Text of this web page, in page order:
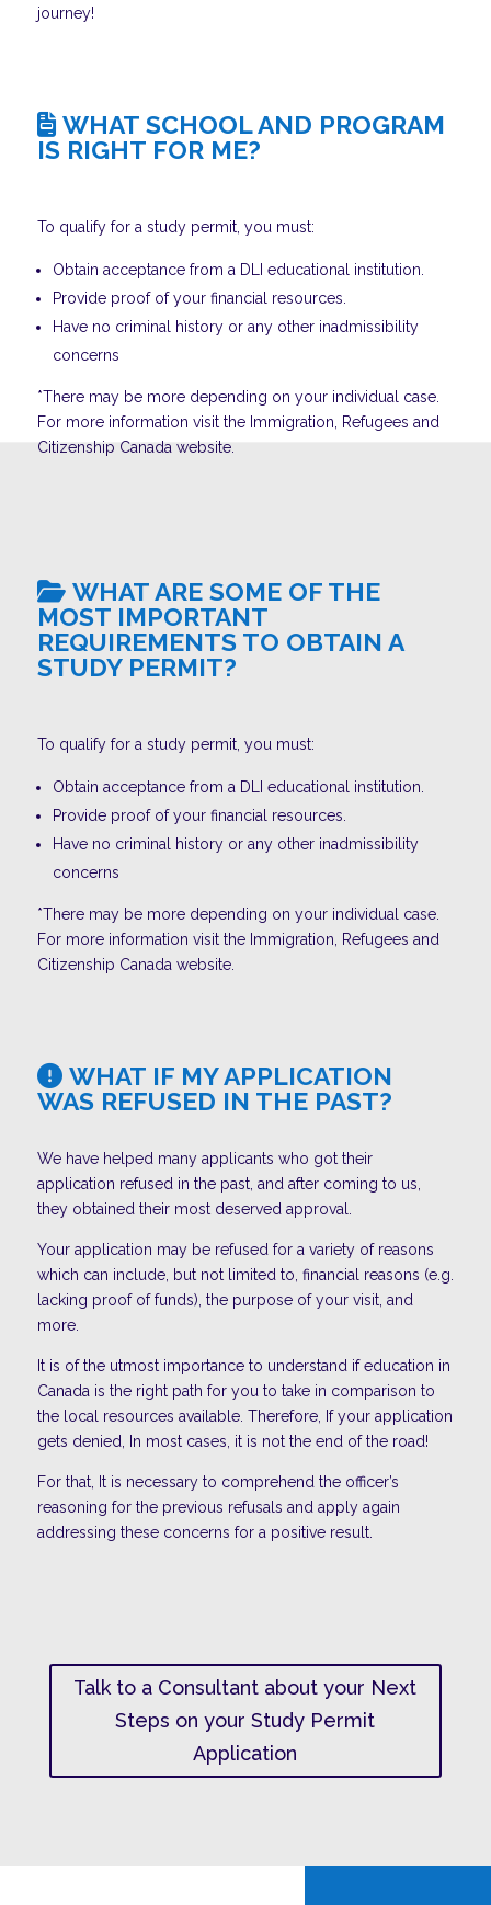
journey!
WHAT SCHOOL AND PROGRAM
IS RIGHT FOR ME?
To qualify for a study permit, you must:
Obtain acceptance from a DLI educational institution.
Provide proof of your financial resources.
Have no criminal history or any other inadmissibility
concerns
*There may be more depending on your individual case.
For more information visit the Immigration, Refugees and
Citizenship Canada website.
WHAT ARE SOME OF THE
MOST IMPORTANT
REQUIREMENTS TO OBTAIN A
STUDY PERMIT?
To qualify for a study permit, you must:
Obtain acceptance from a DLI educational institution.
Provide proof of your financial resources.
Have no criminal history or any other inadmissibility
concerns
*There may be more depending on your individual case.
For more information visit the Immigration, Refugees and
Citizenship Canada website.
WHAT IF MY APPLICATION
WAS REFUSED IN THE PAST?
We have helped many applicants who got their
application refused in the past, and after coming to us,
they obtained their most deserved approval.
Your application may be refused for a variety of reasons
which can include, but not limited to, financial reasons (e.g.
lacking proof of funds), the purpose of your visit, and
more.
It is of the utmost importance to understand if education in
Canada is the right path for you to take in comparison to
the local resources available. Therefore, If your application
gets denied, In most cases, it is not the end of the road!
For that, It is necessary to comprehend the officer’s
reasoning for the previous refusals and apply again
addressing these concerns for a positive result.
Talk to a Consultant about your Next
Steps on your Study Permit
Application